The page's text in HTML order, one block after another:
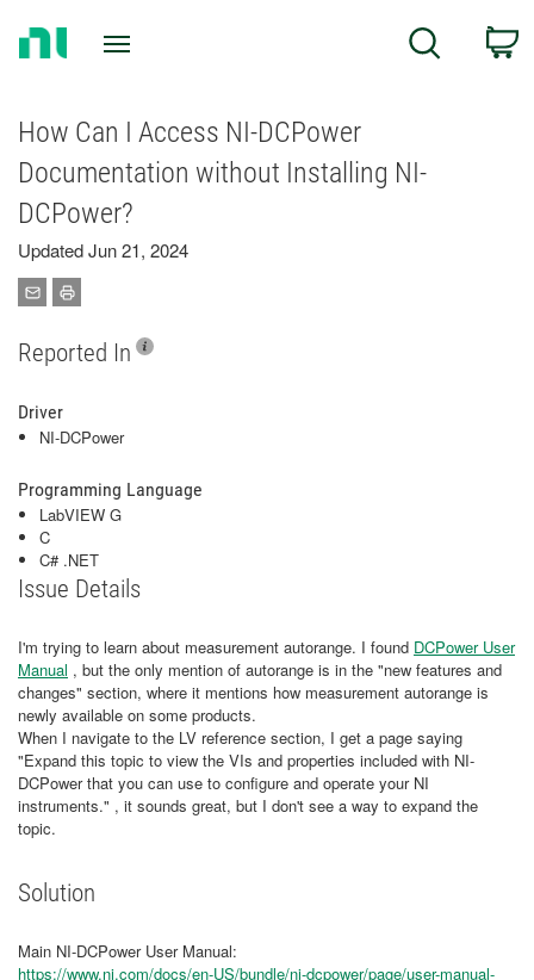
Search
How Can I Access NI-DCPower
Documentation without Installing NI-
DCPower?
Updated Jun 21, 2024
Reported In
Driver
NI-DCPower
Programming Language
LabVIEW G
C
C# .NET
Issue Details
I'm trying to learn about measurement autorange. I found DCPower User
Manual , but the only mention of autorange is in the "new features and
changes" section, where it mentions how measurement autorange is
newly available on some products.
When I navigate to the LV reference section, I get a page saying
"Expand this topic to view the VIs and properties included with NI-
DCPower that you can use to configure and operate your NI
instruments." , it sounds great, but I don't see a way to expand the
topic.
Solution
Main NI-DCPower User Manual:
https://www.ni.com/docs/en-US/bundle/ni-dcpower/page/user-manual-